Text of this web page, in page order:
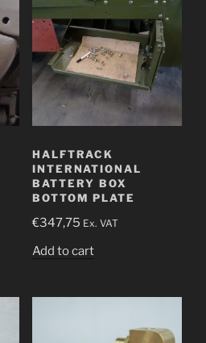
HALFTRACK
INTERNATIONAL
BATTERY BOX
BOTTOM PLATE
€347,75 Ex. VAT
Add to cart